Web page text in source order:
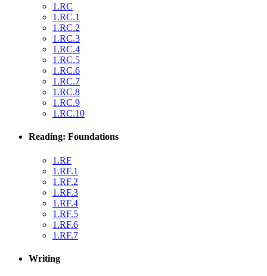
1.RC
1.RC.1
1.RC.2
1.RC.3
1.RC.4
1.RC.5
1.RC.6
1.RC.7
1.RC.8
1.RC.9
1.RC.10
Reading: Foundations
1.RF
1.RF.1
1.RF.2
1.RF.3
1.RF.4
1.RF.5
1.RF.6
1.RF.7
Writing